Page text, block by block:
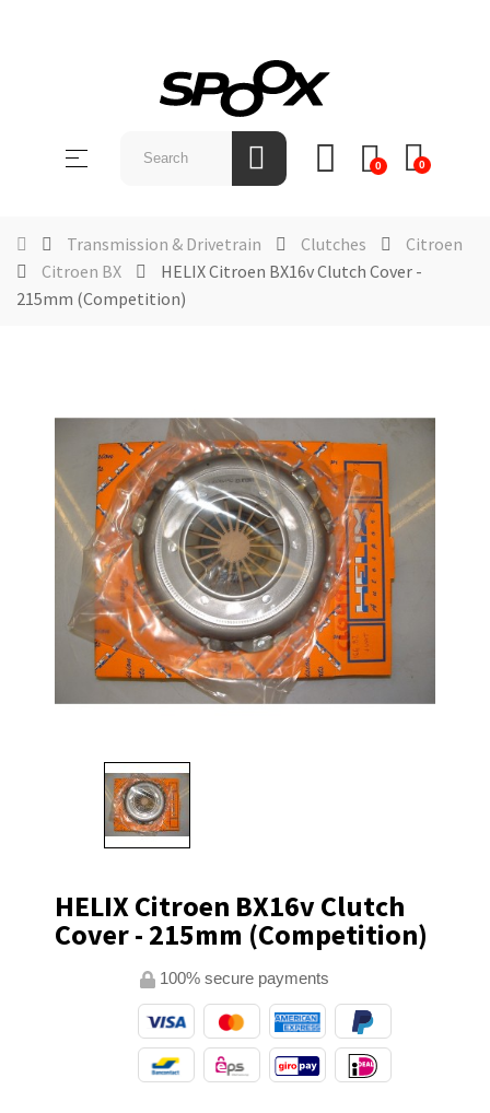
Toggle
☰ 0 0
Transmission & Drivetrain Clutches
Citroen
Citroen BX
HELIX Citroen BX16v Clutch Cover -
215mm (Competition)
HELIX Citroen BX16v Clutch
Cover - 215mm (Competition)
100% secure payments
BRAND
US
NEWS &